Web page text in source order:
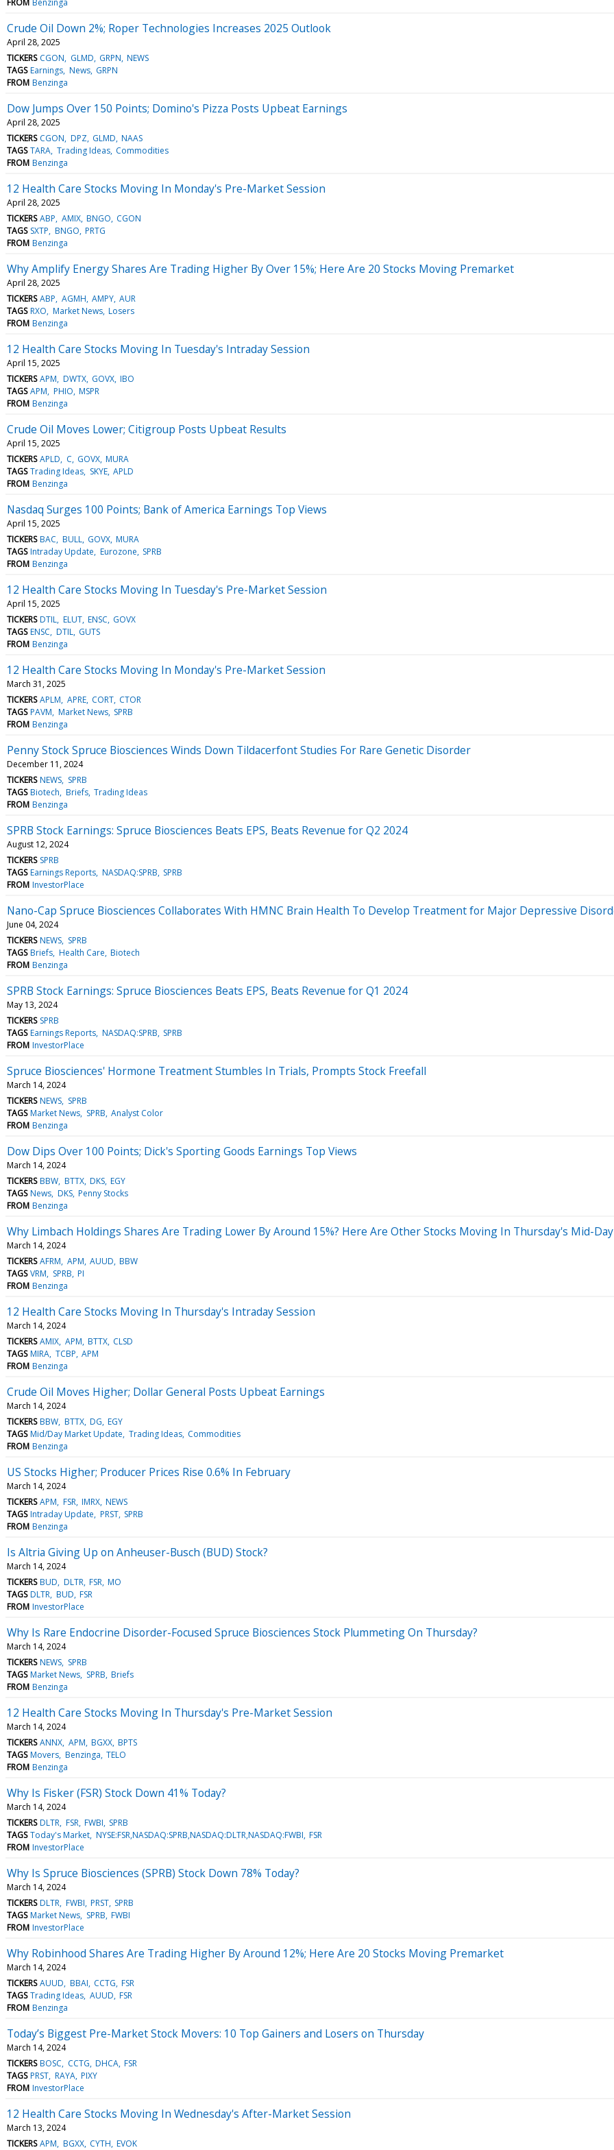
Crude Oil Down 2%; Roper Technologies Increases 2025 Outlook
April 28, 2025
TICKERS CGON GLMD GRPN NEWS
TAGS Earnings News GRPN
FROM Benzinga
Dow Jumps Over 150 Points; Domino's Pizza Posts Upbeat Earnings
April 28, 2025
TICKERS CGON DPZ GLMD NAAS
TAGS TARA Trading Ideas Commodities
FROM Benzinga
12 Health Care Stocks Moving In Monday's Pre-Market Session
April 28, 2025
TICKERS ABP AMIX BNGO CGON
TAGS SXTP BNGO PRTG
FROM Benzinga
Why Amplify Energy Shares Are Trading Higher By Over 15%; Here Are 20 Stocks Moving Premarket
April 28, 2025
TICKERS ABP AGMH AMPY AUR
TAGS RXO Market News Losers
FROM Benzinga
12 Health Care Stocks Moving In Tuesday's Intraday Session
April 15, 2025
TICKERS APM DWTX GOVX IBO
TAGS APM PHIO MSPR
FROM Benzinga
Crude Oil Moves Lower; Citigroup Posts Upbeat Results
April 15, 2025
TICKERS APLD C GOVX MURA
TAGS Trading Ideas SKYE APLD
FROM Benzinga
Nasdaq Surges 100 Points; Bank of America Earnings Top Views
April 15, 2025
TICKERS BAC BULL GOVX MURA
TAGS Intraday Update Eurozone SPRB
FROM Benzinga
12 Health Care Stocks Moving In Tuesday's Pre-Market Session
April 15, 2025
TICKERS DTIL ELUT ENSC GOVX
TAGS ENSC DTIL GUTS
FROM Benzinga
12 Health Care Stocks Moving In Monday's Pre-Market Session
March 31, 2025
TICKERS APLM APRE CORT CTOR
TAGS PAVM Market News SPRB
FROM Benzinga
Penny Stock Spruce Biosciences Winds Down Tildacerfont Studies For Rare Genetic Disorder
December 11, 2024
TICKERS NEWS SPRB
TAGS Biotech Briefs Trading Ideas
FROM Benzinga
SPRB Stock Earnings: Spruce Biosciences Beats EPS, Beats Revenue for Q2 2024
August 12, 2024
TICKERS SPRB
TAGS Earnings Reports NASDAQ:SPRB SPRB
FROM InvestorPlace
Nano-Cap Spruce Biosciences Collaborates With HMNC Brain Health To Develop Treatment for Major Depressive
June 04, 2024
TICKERS NEWS SPRB
TAGS Briefs Health Care Biotech
FROM Benzinga
SPRB Stock Earnings: Spruce Biosciences Beats EPS, Beats Revenue for Q1 2024
May 13, 2024
TICKERS SPRB
TAGS Earnings Reports NASDAQ:SPRB SPRB
FROM InvestorPlace
Spruce Biosciences' Hormone Treatment Stumbles In Trials, Prompts Stock Freefall
March 14, 2024
TICKERS NEWS SPRB
TAGS Market News SPRB Analyst Color
FROM Benzinga
Dow Dips Over 100 Points; Dick's Sporting Goods Earnings Top Views
March 14, 2024
TICKERS BBW BTTX DKS EGY
TAGS News DKS Penny Stocks
FROM Benzinga
Why Limbach Holdings Shares Are Trading Lower By Around 15%? Here Are Other Stocks Moving In Thursday's Mid-
March 14, 2024
TICKERS AFRM APM AUUD BBW
TAGS VRM SPRB PI
FROM Benzinga
12 Health Care Stocks Moving In Thursday's Intraday Session
March 14, 2024
TICKERS AMIX APM BTTX CLSD
TAGS MIRA TCBP APM
FROM Benzinga
Crude Oil Moves Higher; Dollar General Posts Upbeat Earnings
March 14, 2024
TICKERS BBW BTTX DG EGY
TAGS Mid/Day Market Update Trading Ideas Commodities
FROM Benzinga
US Stocks Higher; Producer Prices Rise 0.6% In February
March 14, 2024
TICKERS APM FSR IMRX NEWS
TAGS Intraday Update PRST SPRB
FROM Benzinga
Is Altria Giving Up on Anheuser-Busch (BUD) Stock?
March 14, 2024
TICKERS BUD DLTR FSR MO
TAGS DLTR BUD FSR
FROM InvestorPlace
Why Is Rare Endocrine Disorder-Focused Spruce Biosciences Stock Plummeting On Thursday?
March 14, 2024
TICKERS NEWS SPRB
TAGS Market News SPRB Briefs
FROM Benzinga
12 Health Care Stocks Moving In Thursday's Pre-Market Session
March 14, 2024
TICKERS ANNX APM BGXX BPTS
TAGS Movers Benzinga TELO
FROM Benzinga
Why Is Fisker (FSR) Stock Down 41% Today?
March 14, 2024
TICKERS DLTR FSR FWBI SPRB
TAGS Today's Market NYSE:FSR,NASDAQ:SPRB,NASDAQ:DLTR,NASDAQ:FWBI FSR
FROM InvestorPlace
Why Is Spruce Biosciences (SPRB) Stock Down 78% Today?
March 14, 2024
TICKERS DLTR FWBI PRST SPRB
TAGS Market News SPRB FWBI
FROM InvestorPlace
Why Robinhood Shares Are Trading Higher By Around 12%; Here Are 20 Stocks Moving Premarket
March 14, 2024
TICKERS AUUD BBAI CCTG FSR
TAGS Trading Ideas AUUD FSR
FROM Benzinga
Today’s Biggest Pre-Market Stock Movers: 10 Top Gainers and Losers on Thursday
March 14, 2024
TICKERS BOSC CCTG DHCA FSR
TAGS PRST RAYA PIXY
FROM InvestorPlace
12 Health Care Stocks Moving In Wednesday's After-Market Session
March 13, 2024
TICKERS APM BGXX CYTH EVOK